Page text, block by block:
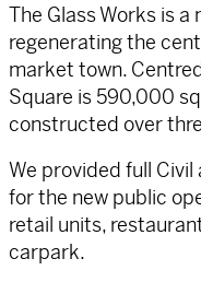
The Glass Works is
regenerating the
market town.
Square is 590,000
constructed over
We provided full
for the new public
retail units,
carpark.